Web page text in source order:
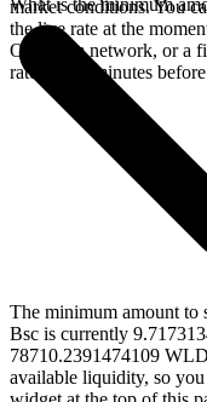
market conditions. You
the live rate at the
Optimism network, or a
rate for 15 minutes
What is the minimum
The minimum amount
Bsc is currently
78710.2391474109
available liquidity, so